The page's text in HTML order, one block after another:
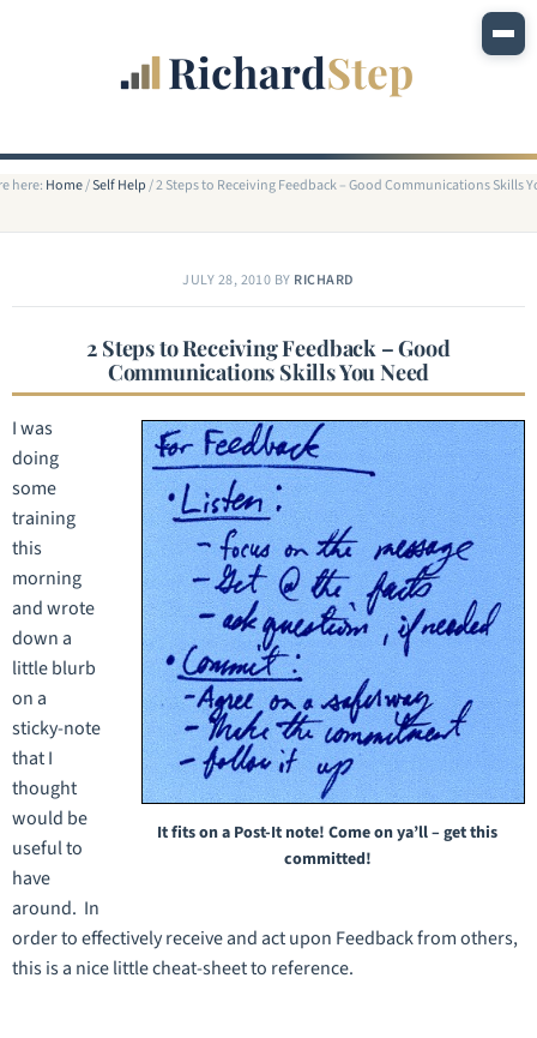
here: Home/Self Help/2 Steps to Receiving Feedback – Good Communications Skills
JULY 28, 2010 BY RICHARD
2 Steps to Receiving Feedback – Good
Communications Skills You Need
It fits on a Post-It note! Come on ya’ll – get this
committed!
I was
doing
some
training
this
morning
and wrote
down a
little blurb
on a
sticky-note
that I
thought
would be
useful to
have
around. In
order to effectively receive and act upon Feedback from others,
this is a nice little cheat-sheet to reference.